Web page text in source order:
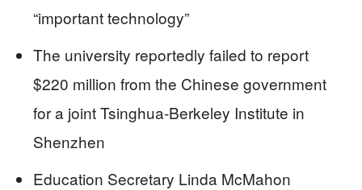
“important technology”
The university reportedly failed to report
$220 million from the Chinese government
for a joint Tsinghua-Berkeley Institute in
Shenzhen
Education Secretary Linda McMahon